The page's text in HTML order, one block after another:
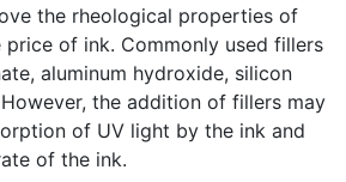
the rheological properties of
price of ink. Commonly used fillers
aluminum hydroxide, silicon
the addition of fillers may
of UV light by the ink and
of the ink.